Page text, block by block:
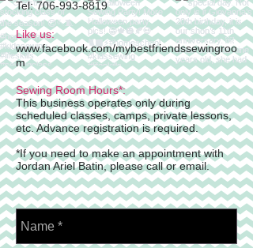
Tel:706-993-8819
Like us:
www.facebook.com/mybestfriendssewingroo
m
Sewing Room Hours*:
This business operates only during
scheduled classes, camps, private lessons,
etc. Advance registration is required.
*If you need to make an appointment with
Jordan Ariel Batin, please call or email.